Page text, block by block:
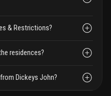
& Restrictions?
residences?
Dickeys John?